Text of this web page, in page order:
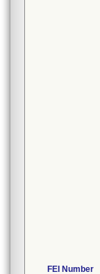
FEI Number